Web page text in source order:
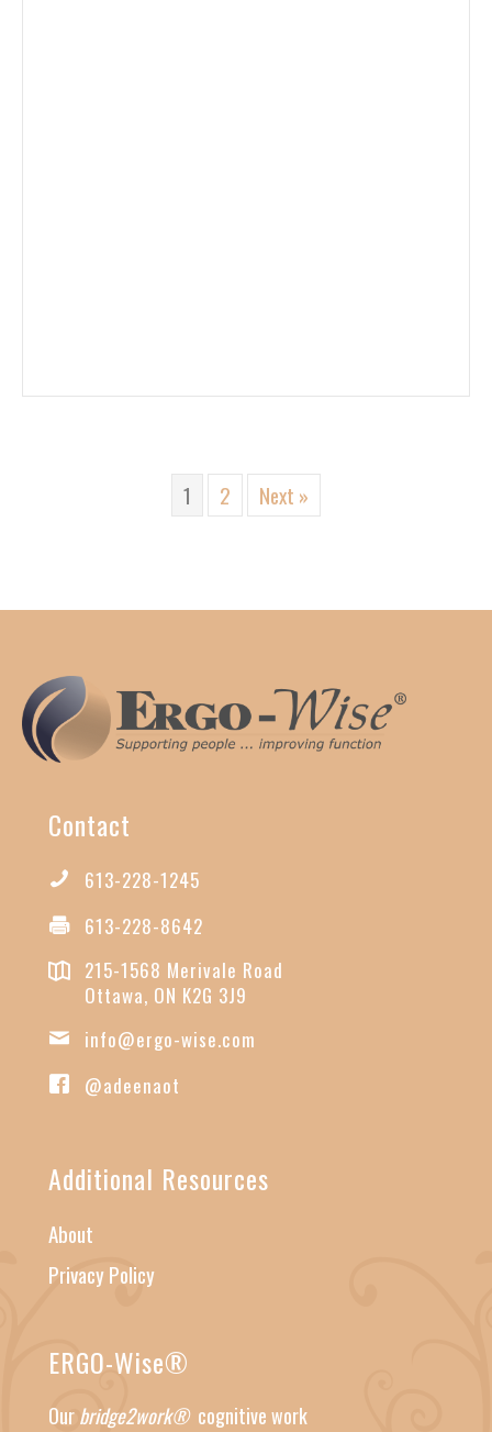
1 2 Next »
Contact
613-228-1245
613-228-8642
215-1568 Merivale Road
Ottawa, ON K2G 3J9
info@ergo-wise.com
@adeenaot
Additional Resources
About
Privacy Policy
ERGO-Wise®
Ourbridge2work® cognitive work